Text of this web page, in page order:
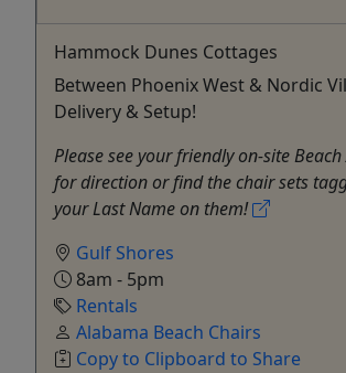
Hammock Dunes Cottages
Between Phoenix West & Nordic
Delivery & Setup!
Please see your friendly on-site
for direction or find the chair sets
your Last Name on them!
Gulf Shores
8am - 5pm
Rentals
Alabama Beach Chairs
Copy to Clipboard to Share